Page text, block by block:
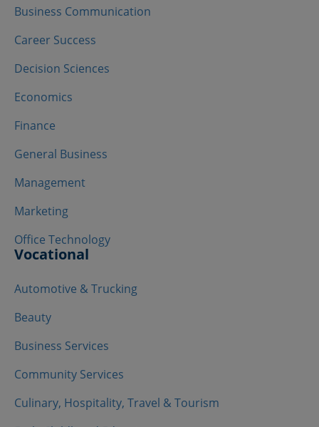
Business Communication
Career Success
Decision Sciences
Economics
Finance
General Business
Management
Marketing
Office Technology
Vocational
Automotive & Trucking
Beauty
Business Services
Community Services
Culinary, Hospitality, Travel & Tourism